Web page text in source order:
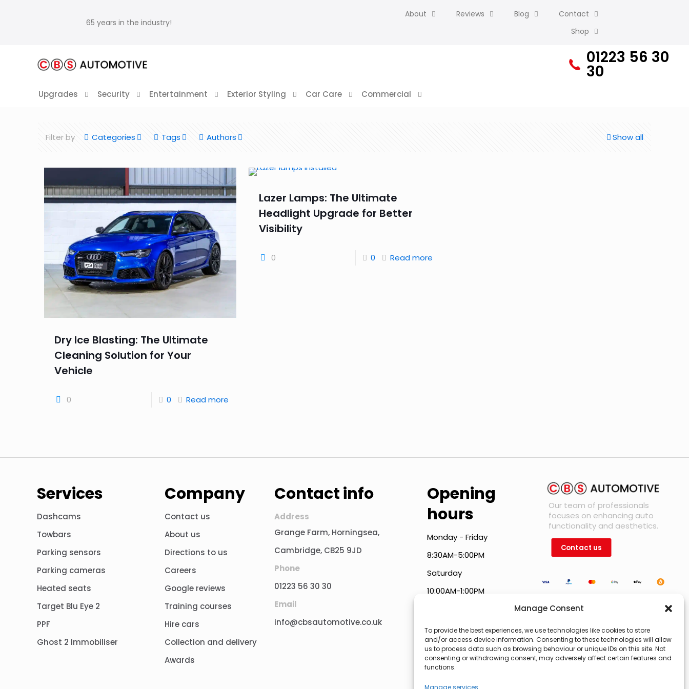
Manage Consent
To provide the best experiences, we use technologies like cookies to store
and/or access device information. Consenting to these technologies will allow
us to process data such as browsing behaviour or unique IDs on this site. Not
consenting or withdrawing consent, may adversely affect certain features and
functions.
Manage services
65 years in the industry!
About Reviews Blog
Contact
Shop
01223 56 30
30
Upgrades Security Entertainment Exterior Styling Car Care Commercial
Filter by Categories Tags Authors Show all
Dry Ice Blasting: The Ultimate
Cleaning Solution for Your
Vehicle
0 0 Read more
Lazer Lamps: The Ultimate
Headlight Upgrade for Better
Visibility
0 0 Read more
Services
Dashcams
Towbars
Parking sensors
Parking cameras
Heated seats
Target Blu Eye 2
PPF
Ghost 2 Immobiliser
Company
Contact us
About us
Directions to us
Careers
Google reviews
Training courses
Hire cars
Collection and delivery
Awards
Contact info
Address
Grange Farm, Horningsea,
Cambridge, CB25 9JD
Phone
01223 56 30 30
Email
info@cbsautomotive.co.uk
Opening
hours
Monday - Friday
8:30AM-5:00PM
Saturday
10:00AM-1:00PM
Public holiday hours vary.
Our team of professionals
focuses on enhancing auto
functionality and aesthetics.
Contact us